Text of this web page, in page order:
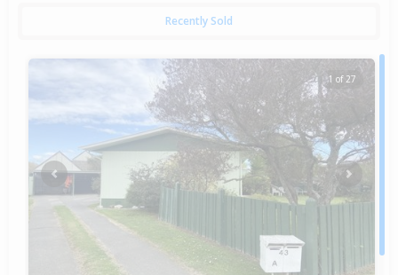
Recently Sold
1 of 27
Previous Next